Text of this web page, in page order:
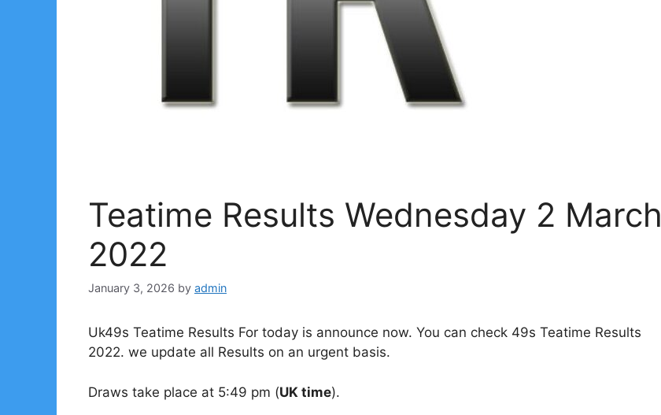
Teatime Results Wednesday 2 March
2022
January 3, 2026 by admin
Uk49s Teatime Results For today is announce now. You can check 49s Teatime Results
2022. we update all Results on an urgent basis.
Draws take place at 5:49 pm (UK time).